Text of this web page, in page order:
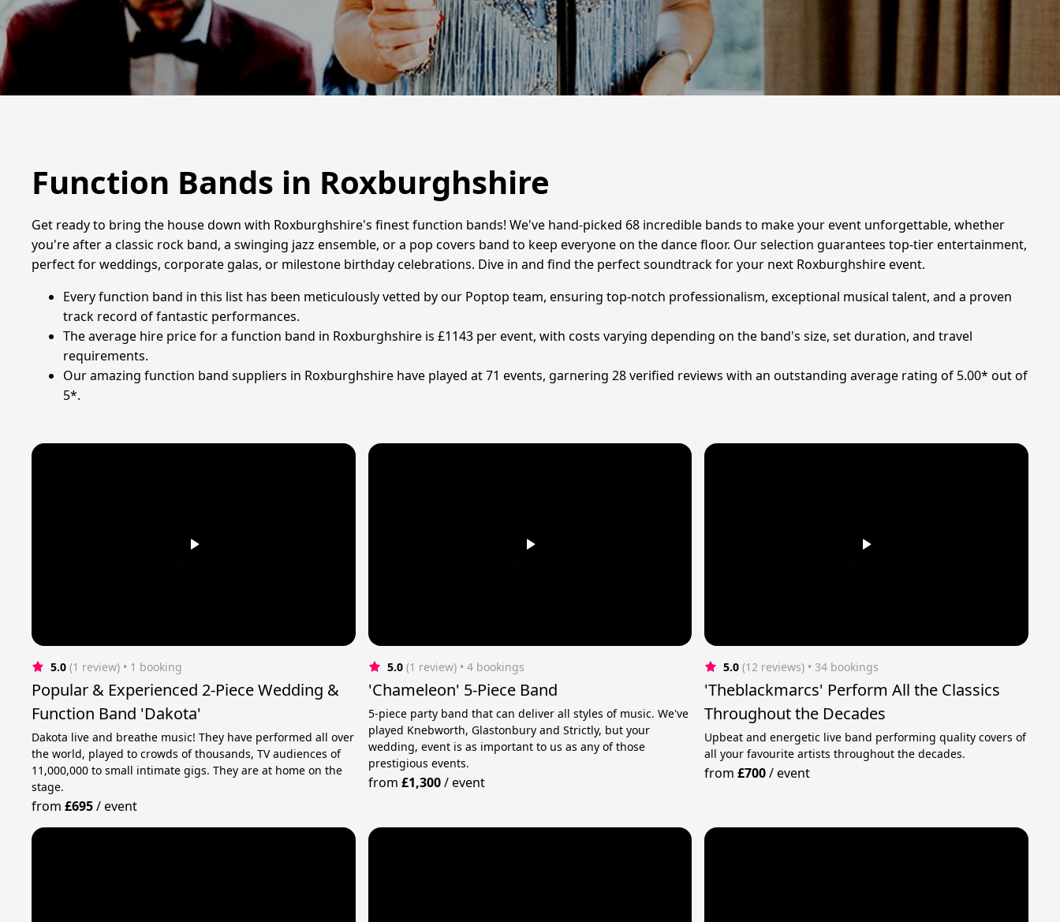
Function Bands in Roxburghshire
Get ready to bring the house down with Roxburghshire's finest function bands! We've hand-picked 68 incredible bands to make your event unforgettable, whether
you're after a classic rock band, a swinging jazz ensemble, or a pop covers band to keep everyone on the dance floor. Our selection guarantees top-tier entertainment,
perfect for weddings, corporate galas, or milestone birthday celebrations. Dive in and find the perfect soundtrack for your next Roxburghshire event.
Every function band in this list has been meticulously vetted by our Poptop team, ensuring top-notch professionalism, exceptional musical talent, and a proven
track record of fantastic performances.
The average hire price for a function band in Roxburghshire is £1143 per event, with costs varying depending on the band's size, set duration, and travel
requirements.
Our amazing function band suppliers in Roxburghshire have played at 71 events, garnering 28 verified reviews with an outstanding average rating of 5.00* out of
5*.
5.0 (1 review) • 1 booking
Popular & Experienced 2-Piece Wedding &
Function Band 'Dakota'
Dakota live and breathe music! They have performed all over
the world, played to crowds of thousands, TV audiences of
11,000,000 to small intimate gigs. They are at home on the
stage.
from£695/event
5.0 (1 review) • 4 bookings
'Chameleon' 5-Piece Band
5-piece party band that can deliver all styles of music. We've
played Knebworth, Glastonbury and Strictly, but your
wedding, event is as important to us as any of those
prestigious events.
from £1,300/event
5.0 (12 reviews) • 34 bookings
'Theblackmarcs' Perform All the Classics
Throughout the Decades
Upbeat and energetic live band performing quality covers of
all your favourite artists throughout the decades.
from£700/event